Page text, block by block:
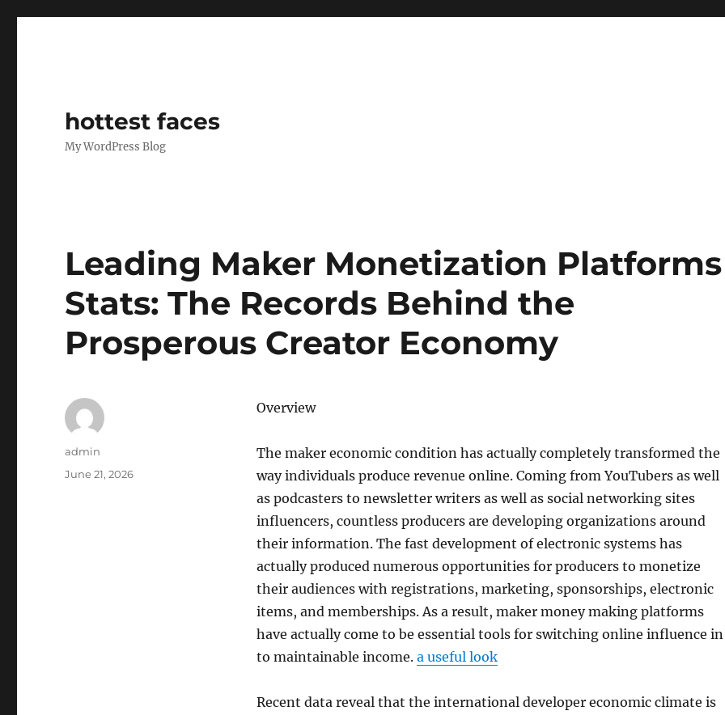
hottest faces
My WordPress Blog
Leading Maker Monetization Platforms
Stats: The Records Behind the
Prosperous Creator Economy
Overview
The maker economic condition has actually completely transformed the
way individuals produce revenue online. Coming from YouTubers as well
as podcasters to newsletter writers as well as social networking sites
influencers, countless producers are developing organizations around
their information. The fast development of electronic systems has
actually produced numerous opportunities for producers to monetize
their audiences with registrations, marketing, sponsorships, electronic
items, and memberships. As a result, maker money making platforms
have actually come to be essential tools for switching online influence in
to maintainable income. a useful look
Recent data reveal that the international developer economic climate is
Author
admin
Posted
June 21, 2026